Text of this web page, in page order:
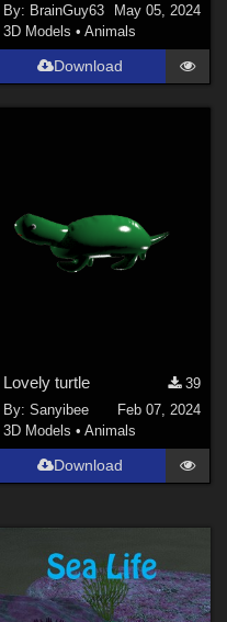
By: BrainGuy63
May 05, 2024
3D Models • Animals
Download
Lovely turtle
39
By: Sanyibee
Feb 07, 2024
3D Models • Animals
Download